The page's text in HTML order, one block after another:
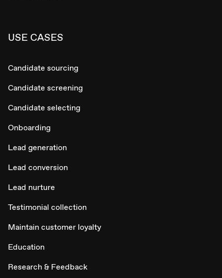
USE CASES
Candidate sourcing
Candidate screening
Candidate selecting
Onboarding
Lead generation
Lead conversion
Lead nurture
Testimonial collection
Maintain customer loyalty
Education
Research & Feedback